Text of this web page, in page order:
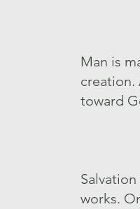
Man is
creation.
toward
works.